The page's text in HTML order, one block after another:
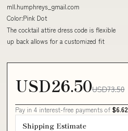
mll.humphreys_gmail.com
Color:Pink Dot
The cocktail attire dress code is flexible
up back allows for a customized fit
USD26.50USD73.50
Pay in 4 interest-free payments of $6.62
Shipping Estimate